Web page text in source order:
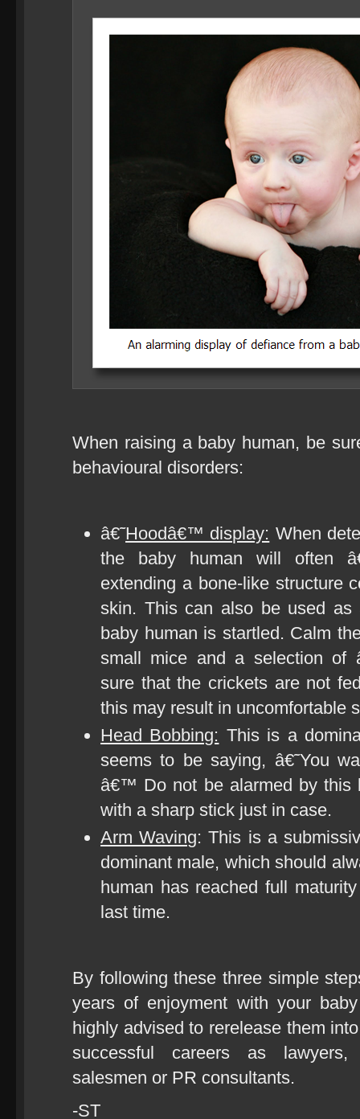
When raising a baby human, be
behavioural disorders:
â€˜Hoodâ€™ display: When
the baby human will often
extending a bone-like structure
skin. This can also be used as
baby human is startled. Calm
small mice and a selection of
sure that the crickets are not
this may result in uncomfortable
Head Bobbing: This is a
seems to be saying, â€˜You
â€™ Do not be alarmed by this
with a sharp stick just in case.
Arm Waving: This is a
dominant male, which should
human has reached full
last time.
By following these three simple
years of enjoyment with your
highly advised to rerelease them
successful careers as lawyers,
salesmen or PR consultants.
-ST